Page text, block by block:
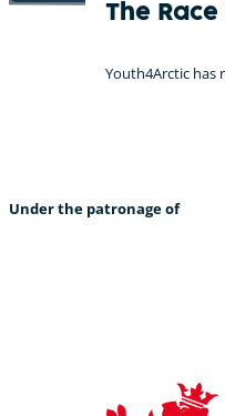
The
Youth4Arctic has
Under the patronage of